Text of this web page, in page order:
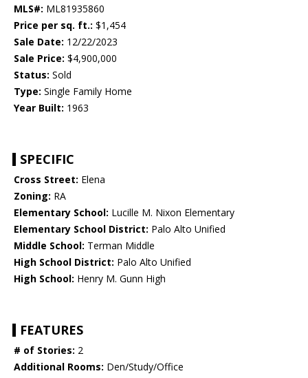
MLS#: ML81935860
Price per sq. ft.: $1,454
Sale Date: 12/22/2023
Sale Price: $4,900,000
Status: Sold
Type: Single Family Home
Year Built: 1963
SPECIFIC
Cross Street: Elena
Zoning: RA
Elementary School: Lucille M. Nixon Elementary
Elementary School District: Palo Alto Unified
Middle School: Terman Middle
High School District: Palo Alto Unified
High School: Henry M. Gunn High
FEATURES
# of Stories: 2
Additional Rooms: Den/Study/Office